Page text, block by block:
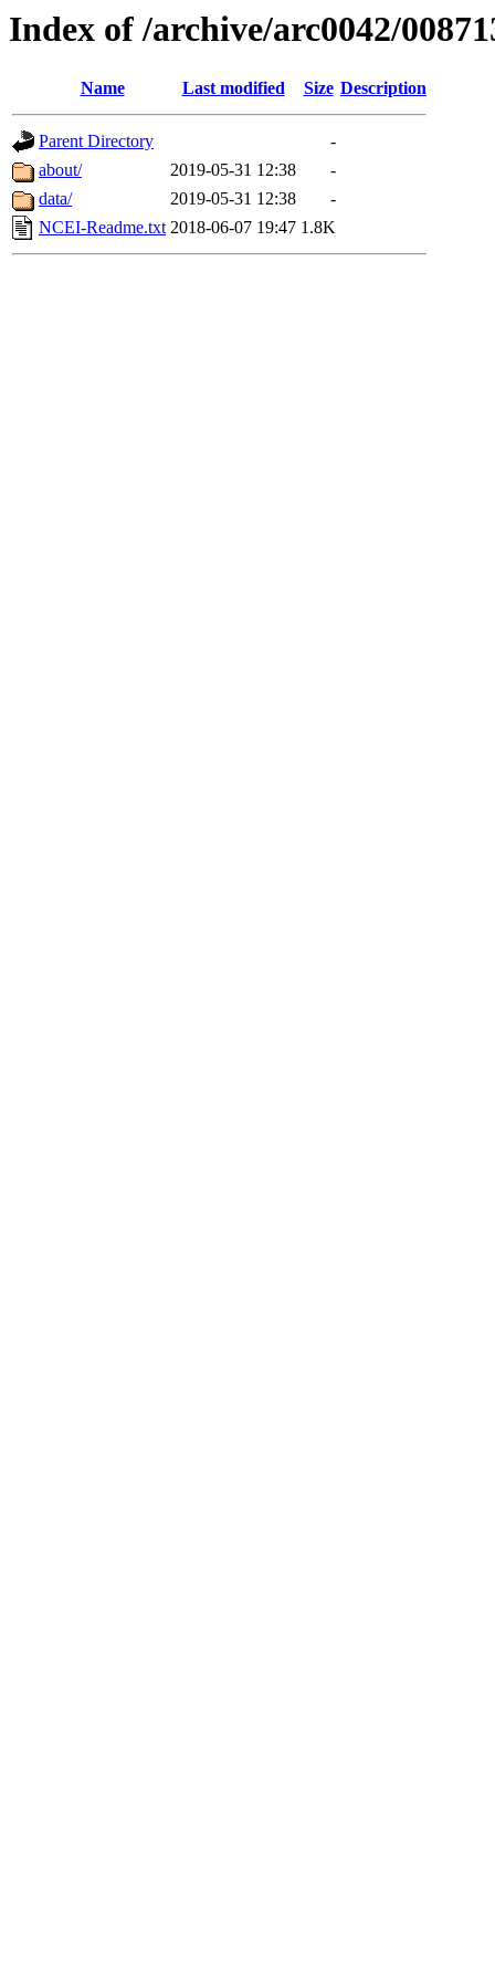
Index of /archive/arc0042/
Name Last modified Size Description
Parent Directory
-
about/
2019-05-31 12:38
-
data/
2019-05-31 12:38
-
NCEI-Readme.txt 2018-06-07 19:47 1.8K